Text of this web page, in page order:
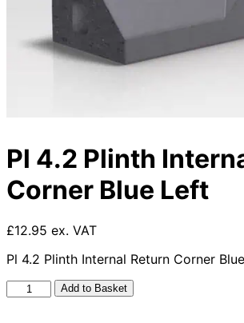
Pl 4.2 Plinth
Corner Blue Left
£12.95 ex. VAT
Pl 4.2 Plinth Internal Return Corner
Add to Basket